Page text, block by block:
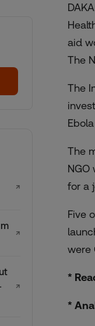
↗
↗
↗
aid
The
The
The
NGO
for a
Five
were
*
*